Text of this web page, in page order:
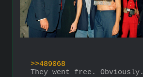
>>489068
They went free. Obviously.